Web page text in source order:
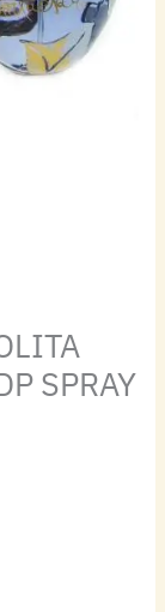
SPRAY